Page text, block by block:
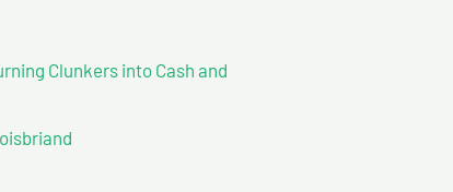
Clunkers into Cash and